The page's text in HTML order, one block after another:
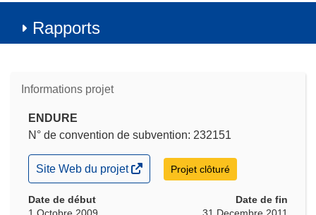
Rapports
Informations projet
ENDURE
N° de convention de subvention: 232151
(s’ouvre
dans
nouvelle
Site Web du projet Projet clôturé
Date de début
Date de fin